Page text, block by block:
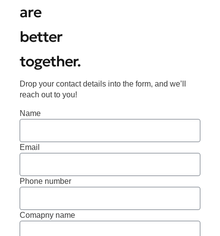
are
better
together.
Drop your contact details into the form, and we’ll
reach out to you!
Name
Email
Phone number
Comapny name